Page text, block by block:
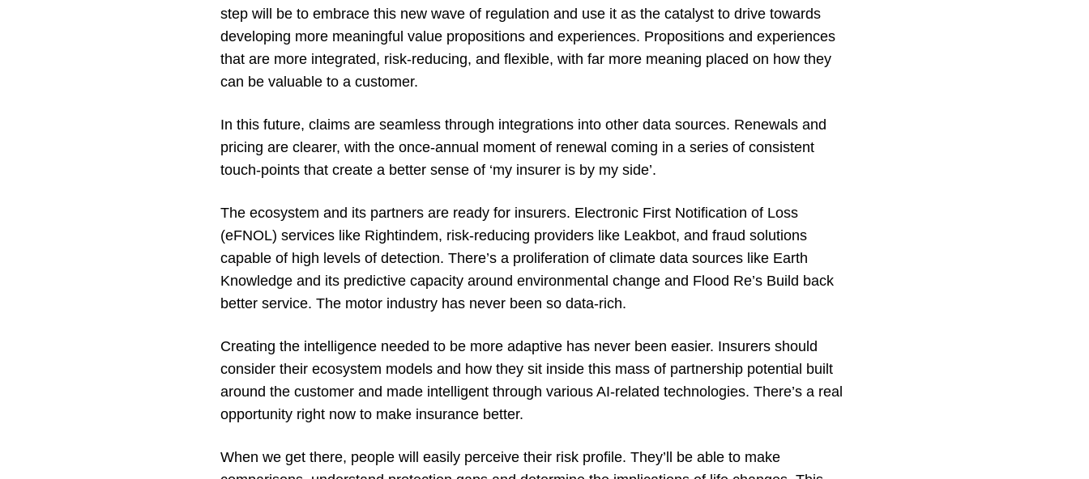
step will be to embrace this new wave of regulation and use it as the catalyst to drive towards
developing more meaningful value propositions and experiences. Propositions and experiences
that are more integrated, risk-reducing, and flexible, with far more meaning placed on how they
can be valuable to a customer.
In this future, claims are seamless through integrations into other data sources. Renewals and
pricing are clearer, with the once-annual moment of renewal coming in a series of consistent
touch-points that create a better sense of ‘my insurer is by my side’.
The ecosystem and its partners are ready for insurers. Electronic First Notification of Loss
(eFNOL) services like Rightindem, risk-reducing providers like Leakbot, and fraud solutions
capable of high levels of detection. There’s a proliferation of climate data sources like Earth
Knowledge and its predictive capacity around environmental change and Flood Re’s Build back
better service. The motor industry has never been so data-rich.
Creating the intelligence needed to be more adaptive has never been easier. Insurers should
consider their ecosystem models and how they sit inside this mass of partnership potential built
around the customer and made intelligent through various AI-related technologies. There’s a real
opportunity right now to make insurance better.
When we get there, people will easily perceive their risk profile. They’ll be able to make